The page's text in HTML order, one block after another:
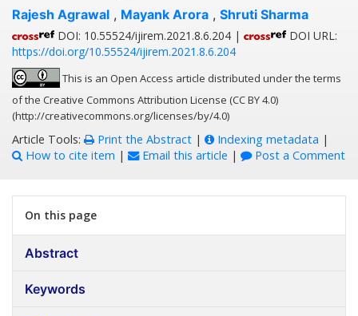
Rajesh Agrawal , Mayank Arora , Shruti Sharma
DOI: 10.55524/ijirem.2021.8.6.204 |
DOI URL:
https://doi.org/10.55524/ijirem.2021.8.6.204
This is an Open Access article distributed under the terms
of the Creative Commons Attribution License (CC BY 4.0)
(http://creativecommons.org/licenses/by/4.0)
Article Tools: Print the Abstract | Indexing metadata |
How to cite item | Email this article | Post a Comment
On this page
Abstract
Keywords